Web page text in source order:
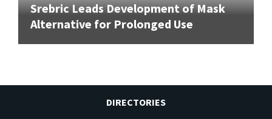
Srebric Leads Development of Mask
Alternative for Prolonged Use
DIRECTORIES